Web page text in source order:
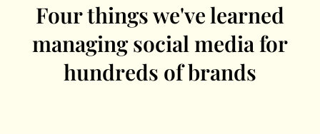
Four things we've learned
managing social media for
hundreds of brands